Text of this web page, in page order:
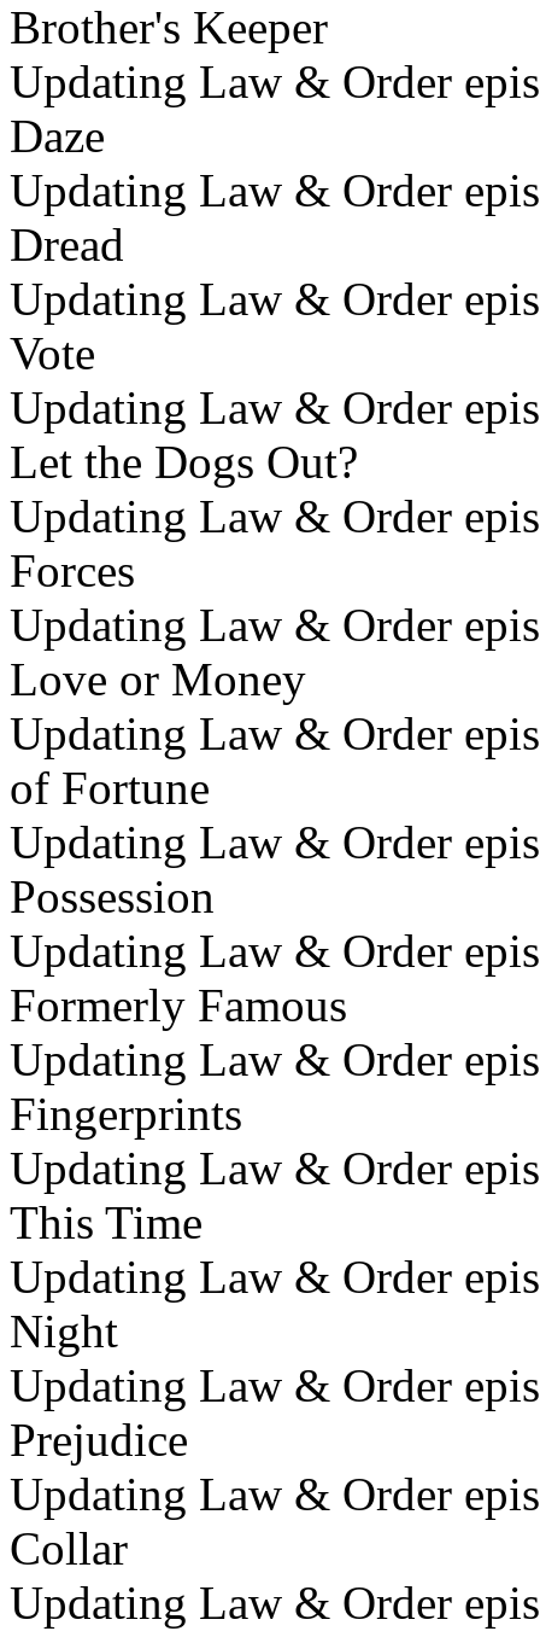
Brother's Keeper
Updating Law & Order
Daze
Updating Law & Order
Dread
Updating Law & Order
Vote
Updating Law & Order
Let the Dogs Out?
Updating Law & Order
Forces
Updating Law & Order
Love or Money
Updating Law & Order
of Fortune
Updating Law & Order
Possession
Updating Law & Order
Formerly Famous
Updating Law & Order
Fingerprints
Updating Law & Order
This Time
Updating Law & Order
Night
Updating Law & Order
Prejudice
Updating Law & Order
Collar
Updating Law & Order